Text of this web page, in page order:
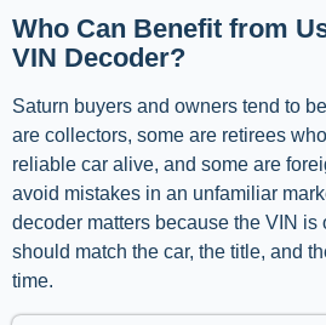
Who Can Benefit from
VIN Decoder?
Saturn buyers and owners tend to
are collectors, some are retirees
reliable car alive, and some are
avoid mistakes in an unfamiliar
decoder matters because the VIN is
should match the car, the title, and
time.